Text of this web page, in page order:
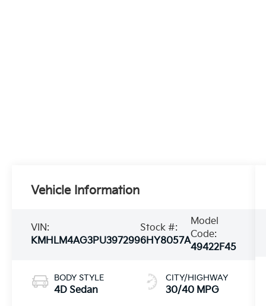
Vehicle Information
VIN:
KMHLM4AG3PU397299
Stock #:
6HY8057A
Model
Code:
49422F45
BODY STYLE
4D Sedan
CITY/HIGHWAY
30/40 MPG